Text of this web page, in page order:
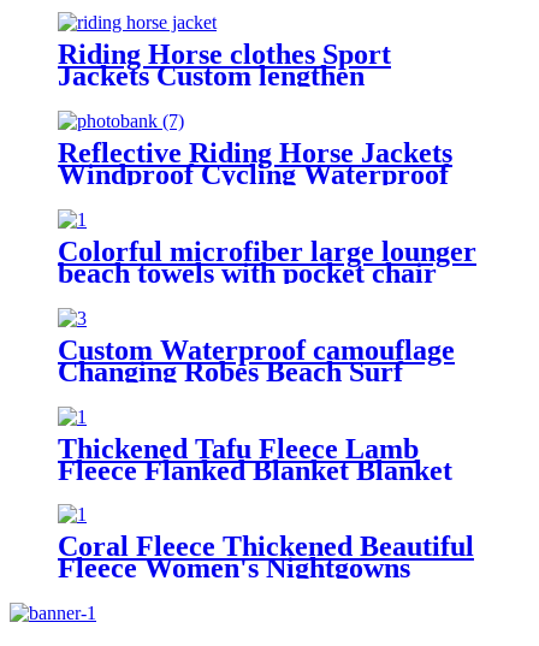
Riding Horse clothes Sport
Jackets Custom lengthen
waterproof windproof
Reflective Riding Horse Jackets
Windproof Cycling Waterproof
coat changing hooded robe
Colorful microfiber large lounger
beach towels with pocket chair
Custom Waterproof camouflage
Changing Robes Beach Surf
Diving Poncho Coat
Thickened Tafu Fleece Lamb
Fleece Flanked Blanket Blanket
Coral Fleece Thickened Beautiful
Fleece Women's Nightgowns